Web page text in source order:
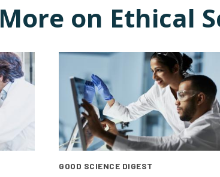
More on Ethical
GOOD SCIENCE DIGEST